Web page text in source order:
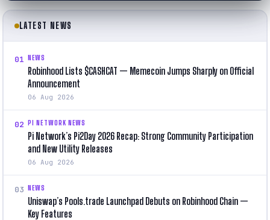
LATEST NEWS
01 NEWS
Robinhood Lists $CASHCAT — Memecoin Jumps Sharply on Official
Announcement
06 Aug 2026
02 PI NETWORK NEWS
Pi Network’s Pi2Day 2026 Recap: Strong Community Participation
and New Utility Releases
06 Aug 2026
03 NEWS
Uniswap’s Pools.trade Launchpad Debuts on Robinhood Chain —
Key Features